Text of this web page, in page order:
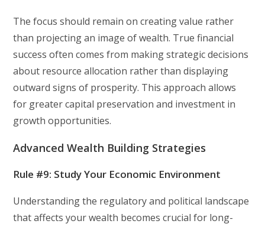
The focus should remain on creating value rather
than projecting an image of wealth. True financial
success often comes from making strategic decisions
about resource allocation rather than displaying
outward signs of prosperity. This approach allows
for greater capital preservation and investment in
growth opportunities.
Advanced Wealth Building Strategies
Rule #9: Study Your Economic Environment
Understanding the regulatory and political landscape
that affects your wealth becomes crucial for long-